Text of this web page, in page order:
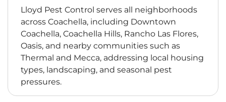
Lloyd Pest Control serves all neighborhoods
across Coachella, including Downtown
Coachella, Coachella Hills, Rancho Las Flores,
Oasis, and nearby communities such as
Thermal and Mecca, addressing local housing
types, landscaping, and seasonal pest
pressures.